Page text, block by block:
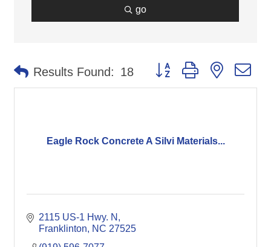
go
Results Found: 18 Button group with nested
Eagle Rock Concrete A Silvi Materials...
2115 US-1 Hwy. N
Franklinton
NC 27525